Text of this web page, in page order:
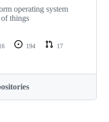
operating system
things
194
17